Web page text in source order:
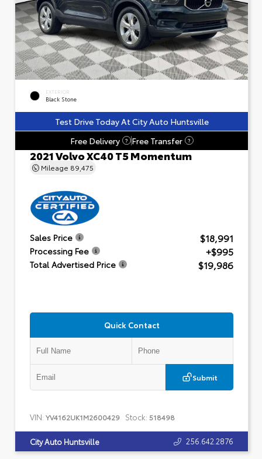
EXTERIOR
Black Stone
Test Drive Today At City Auto Huntsville
Free Delivery
? Free Transfer ?
2021 Volvo XC40 T5 Momentum
Mileage 89,475
Sales Price $18,991
Processing Fee +$995
Total Advertised Price $19,986
Quick Contact
Submit
VIN: YV4162UK1M2600429 Stock: 518498
City Auto Huntsville 256.642.2876